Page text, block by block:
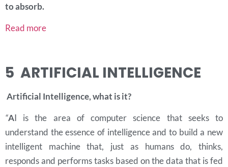
to absorb.
Read more
5 ARTIFICIAL INTELLIGENCE
Artificial Intelligence, what is it?
“AI is the area of computer science that seeks to
understand the essence of intelligence and to build a new
intelligent machine that, just as humans do, thinks,
responds and performs tasks based on the data that is fed